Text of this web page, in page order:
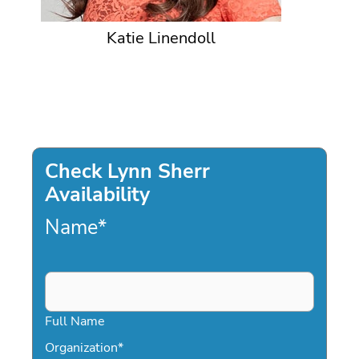
Katie Linendoll
Check Lynn Sherr
Availability
Name*
Full Name
Organization*